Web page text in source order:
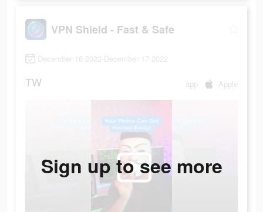
VPN Shield - Fast & Safe
December 16 2022-December 17 2022
TW app Apple
Sign up to see more